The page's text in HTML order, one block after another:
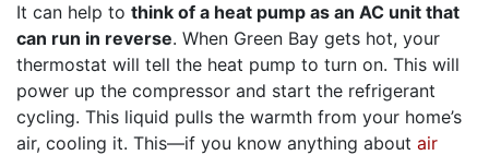
It can help to think of a heat pump as an AC unit that
can run in reverse. When Green Bay gets hot, your
thermostat will tell the heat pump to turn on. This will
power up the compressor and start the refrigerant
cycling. This liquid pulls the warmth from your home’s
air, cooling it. This—if you know anything about air